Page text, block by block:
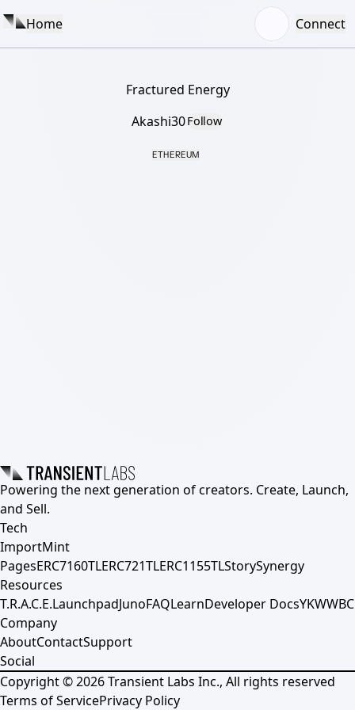
Home Connect
Fractured Energy
Akashi30Follow
ETHEREUM
Powering the next generation of creators. Create, Launch,
and Sell.
Tech
ImportMint
PagesERC7160TLERC721TLERC1155TLStorySynergy
Resources
T.R.A.C.E.LaunchpadJunoFAQLearnDeveloper DocsYKWWBC
Company
AboutContactSupport
Social
Copyright ©2026Transient Labs Inc., All rights reserved
Terms of ServicePrivacy Policy